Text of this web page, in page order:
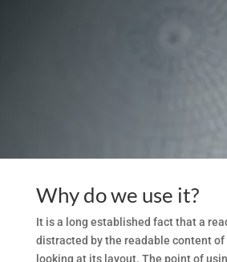
Why do we use it?
It is a long established fact that a
distracted by the readable content of
looking at its layout. The point of